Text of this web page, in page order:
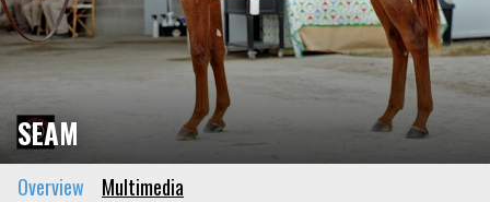
SEAM
Overview Multimedia